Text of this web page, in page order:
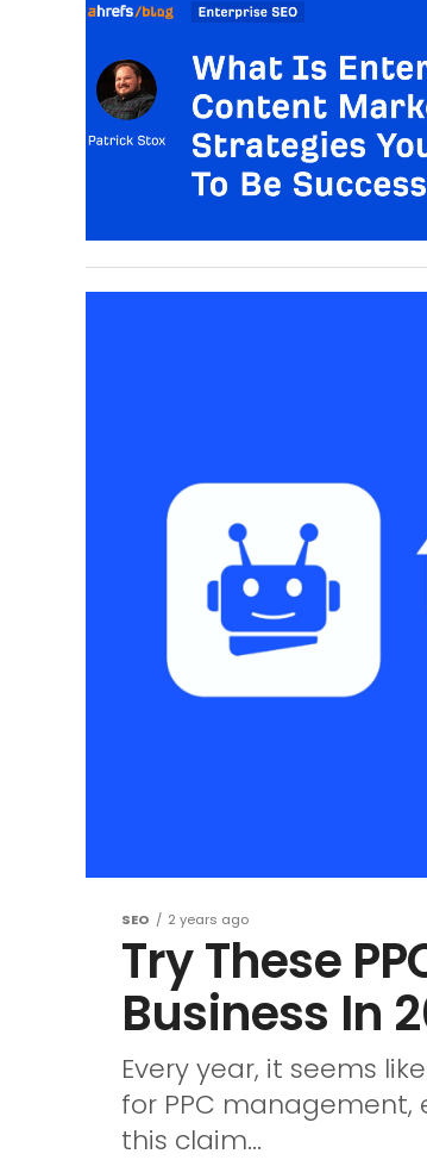
SEO 2 years ago
Try These
Business In
Every year, it seems
for PPC management,
this claim...